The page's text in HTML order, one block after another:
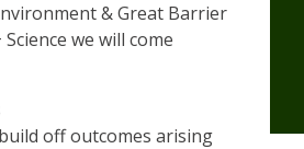
& Great Barrier
we will come
off outcomes arising